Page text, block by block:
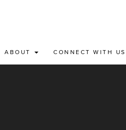
ABOUT CONNECT WITH US